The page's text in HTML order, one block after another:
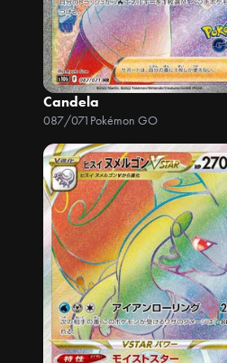
Candela
087/071 Pokémon GO